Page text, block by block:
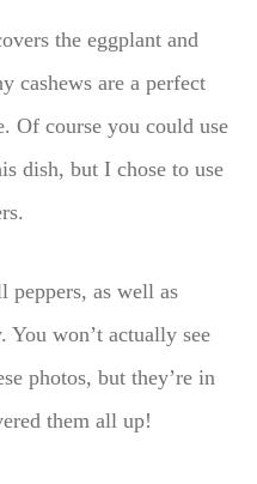
the eggplant and
cashews are a perfect
Of course you could use
dish, but I chose to use
peppers, as well as
won’t actually see
photos, but they’re in
them all up!